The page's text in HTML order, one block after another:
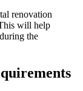
renovation
will help
the